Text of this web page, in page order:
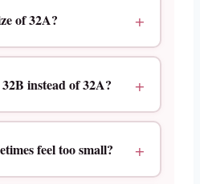
of 32A?
instead of 32A?
feel too small?